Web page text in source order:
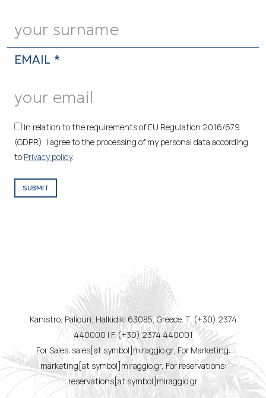
EMAIL *
In relation to the requirements of EU Regulation 2016/679
(GDPR), I agree to the processing of my personal data according
to Privacy policy.
SUBMIT
Kanistro, Paliouri, Halkidiki 63085, Greece. T. (+30) 2374
440000 | F. (+30) 2374 440001
For Sales: sales[at symbol]miraggio.gr, For Marketing:
marketing[at symbol]miraggio.gr, For reservations:
reservations[at symbol]miraggio.gr